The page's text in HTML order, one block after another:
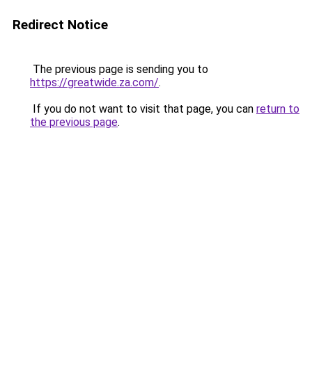
Redirect Notice
The previous page is sending you to
https://greatwide.za.com/.
If you do not want to visit that page, you can return to
the previous page.